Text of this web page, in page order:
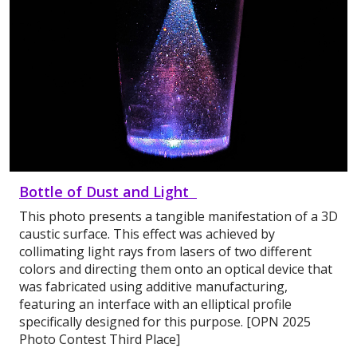
Bottle of Dust and Light
This photo presents a tangible manifestation of a 3D
caustic surface. This effect was achieved by
collimating light rays from lasers of two different
colors and directing them onto an optical device that
was fabricated using additive manufacturing,
featuring an interface with an elliptical profile
specifically designed for this purpose. [OPN 2025
Photo Contest Third Place]